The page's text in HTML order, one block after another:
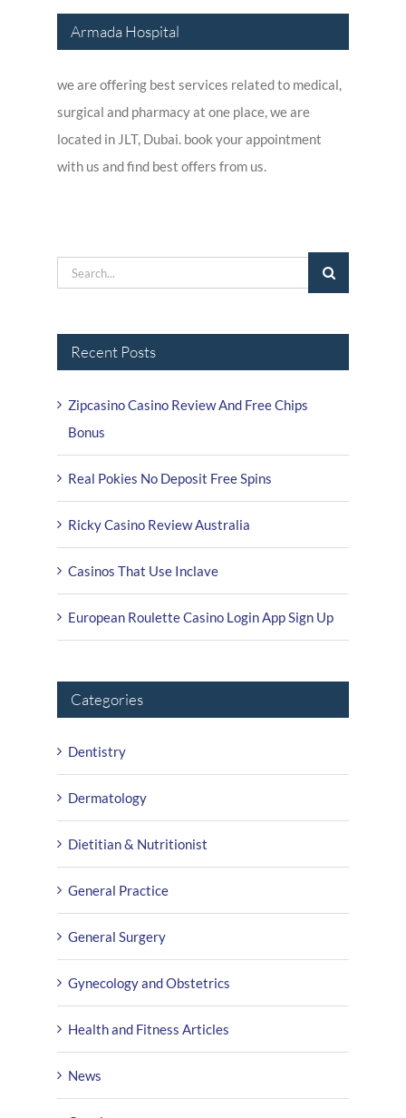
Armada Hospital
we are offering best services related to medical,
surgical and pharmacy at one place, we are
located in JLT, Dubai. book your appointment
with us and find best offers from us.
Search
Recent Posts
Zipcasino Casino Review And Free Chips
Bonus
Real Pokies No Deposit Free Spins
Ricky Casino Review Australia
Casinos That Use Inclave
European Roulette Casino Login App Sign Up
Categories
Dentistry
Dermatology
Dietitian & Nutritionist
General Practice
General Surgery
Gynecology and Obstetrics
Health and Fitness Articles
News